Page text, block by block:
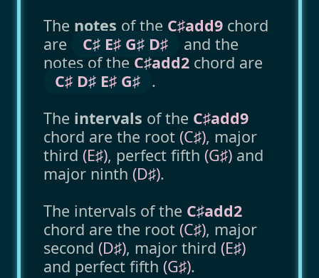
The notes of the C♯add9 chord
are
C♯ E♯ G♯ D♯
and the
notes of the C♯add2 chord are
C♯ D♯ E♯ G♯ .
The intervals of the C♯add9
chord are the root (C♯), major
third (E♯), perfect fifth (G♯) and
major ninth (D♯).
The intervals of the C♯add2
chord are the root (C♯), major
second (D♯), major third (E♯)
and perfect fifth (G♯).